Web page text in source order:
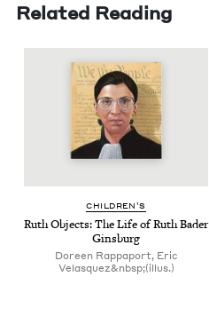
Related Reading
CHIL­DREN’S
Ruth Objects: The Life of Ruth Bad­er
Ginsburg
Doreen Rappaport, Eric
Velasquez&nbsp;(illus.)